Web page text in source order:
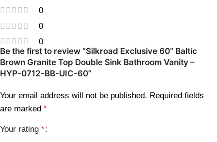
0
0
0
Be the first to review “Silkroad Exclusive 60” Baltic
Brown Granite Top Double Sink Bathroom Vanity –
HYP-0712-BB-UIC-60”
Your email address will not be published. Required fields
are marked *
Your rating *